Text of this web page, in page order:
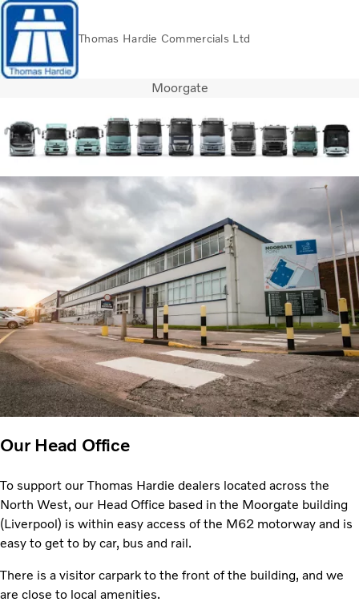
Thomas Hardie Commercials Ltd
CareersLoginContact Us
Trucks
Bus & Coach
Services
Frontline Support
Promotions
News
About us
Contact us
Moorgate
Our Head Office
To support our Thomas Hardie dealers located across the
North West, our Head Office based in the Moorgate building
(Liverpool) is within easy access of the M62 motorway and is
easy to get to by car, bus and rail.
There is a visitor carpark to the front of the building, and we
are close to local amenities.